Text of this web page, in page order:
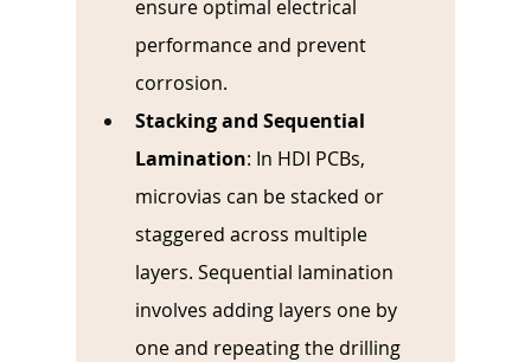
ensure optimal electrical
performance and prevent
corrosion.
Stacking and Sequential
Lamination: In HDI PCBs,
microvias can be stacked or
staggered across multiple
layers. Sequential lamination
involves adding layers one by
one and repeating the drilling